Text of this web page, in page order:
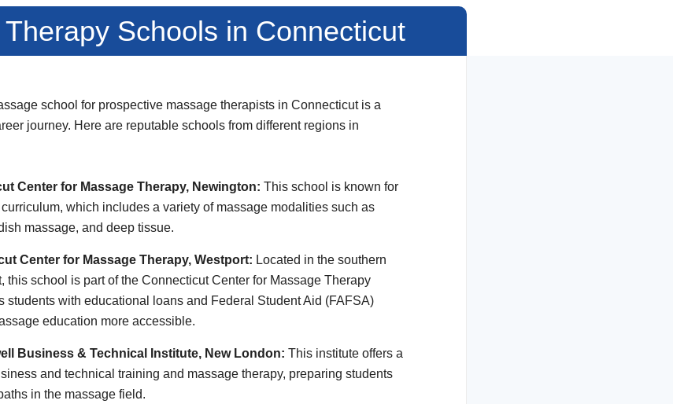
Schools in Connecticut
school for prospective massage therapists in Connecticut is a
journey. Here are reputable schools from different regions in
Center for Massage Therapy, Newington: This school is known for
which includes a variety of massage modalities such as
massage, and deep tissue.
Center for Massage Therapy, Westport: Located in the southern
this school is part of the Connecticut Center for Massage Therapy
students with educational loans and Federal Student Aid (FAFSA)
education more accessible.
Business & Technical Institute, New London: This institute offers a
and technical training and massage therapy, preparing students
in the massage field.